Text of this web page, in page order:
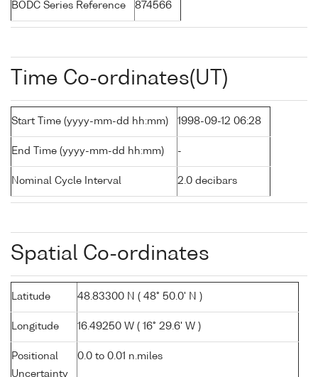
BODC Series Reference 874566
Time Co-ordinates(UT)
Start Time (yyyy-mm-dd hh:mm) 1998-09-12 06:28
End Time (yyyy-mm-dd hh:mm) -
Nominal Cycle Interval 2.0 decibars
Spatial Co-ordinates
Latitude 48.83300 N ( 48° 50.0' N )
Longitude 16.49250 W ( 16° 29.6' W )
Positional
Uncertainty
0.0 to 0.01 n.miles